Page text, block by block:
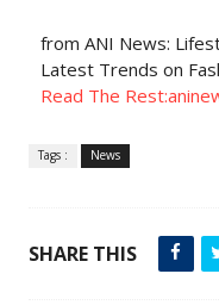
from ANI News:
Latest Trends on
Read The
Tags : News
SHARE THIS